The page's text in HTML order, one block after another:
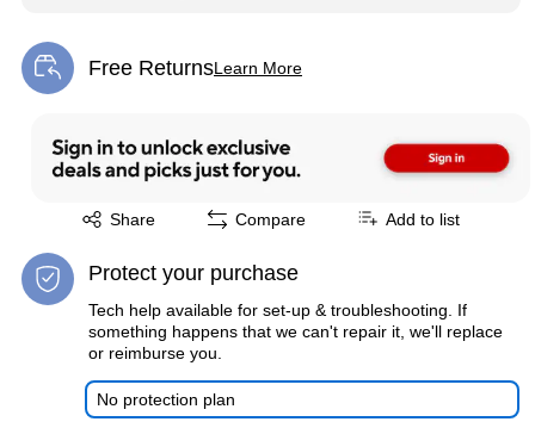
Free ReturnsLearn More
Exited tooltip
Share
Exited tooltip Compare Add to list
Protect your purchase
Tech help available for set-up & troubleshooting. If
something happens that we can't repair it, we'll replace
or reimburse you.
No protection plan